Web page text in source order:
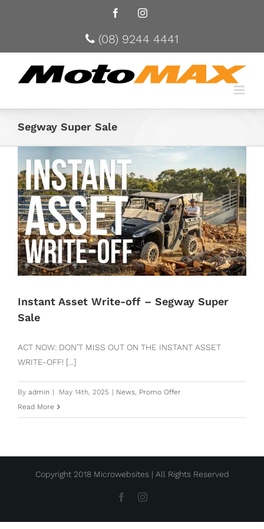
FacebookInstagram
(08) 9244 4441
Segway Super Sale
Instant Asset Write-off – Segway Super
Sale
ACT NOW: DON’T MISS OUT ON THE INSTANT ASSET
WRITE-OFF! [...]
By admin | May 14th, 2025 | News Promo Offer
Read More
Copyright 2018 Microwebsites | All Rights Reserved
FacebookInstagram